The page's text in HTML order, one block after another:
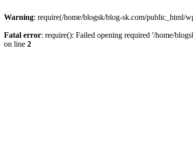
Warning: require(/home/blogsk/blog-sk.com/public_html/
Fatal error: require(): Failed opening required '/home/
on line 2